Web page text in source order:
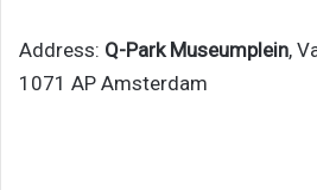
Address: Q-Park Museumplein,
1071 AP Amsterdam